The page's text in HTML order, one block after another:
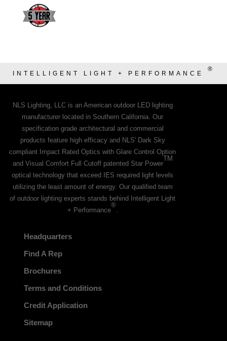
INTELLIGENT LIGHT + PERFORMANCE
®
NLS Lighting, LLC is an American outdoor LED lighting
manufacturer located in Southern California. Our
specification grade architectural and commercial
products feature high efficacy and NLS' Dark Sky
compliant Impact Rated Optics with Glare Control Option
and Visual Comfort Full Cutoff patented Star Power
TM
optical technology that exceed IES required light levels
utilizing the least amount of energy. Our qualified team
of outdoor lighting experts stands behind Intelligent Light
+ Performance
®
.
Headquarters
Find A Rep
Brochures
Terms and Conditions
Credit Application
Sitemap